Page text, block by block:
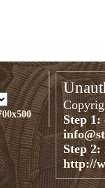
Step 1:
Step 2:
http://